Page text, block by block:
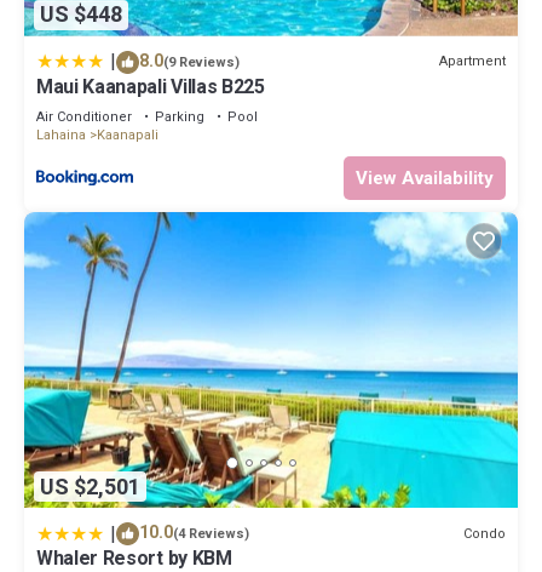
US $448
| 8.0(9 Reviews) Apartment
Maui Kaanapali Villas B225
Air Conditioner Parking
Pool
Lahaina
Kaanapali
View Availability
US $2,501
| 10.0(4 Reviews) Condo
Whaler Resort by KBM